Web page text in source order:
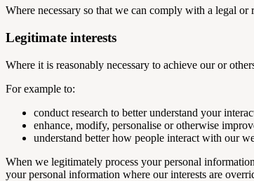
Where necessary so that we can comply with a legal
Legitimate interests
Where it is reasonably necessary to achieve our or
For example to:
conduct research to better understand your
enhance, modify, personalise or otherwise
understand better how people interact with our
When we legitimately process your personal
your personal information where our interests are